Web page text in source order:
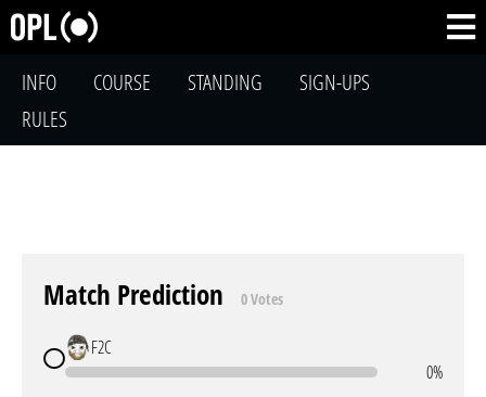
INFO COURSE STANDING
SIGN-UPS
RULES
Match Prediction 0 Votes
F2C
0%